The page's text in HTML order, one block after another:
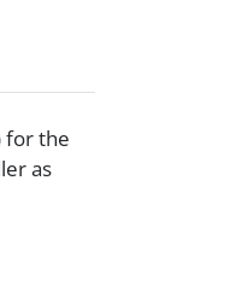
for the
as